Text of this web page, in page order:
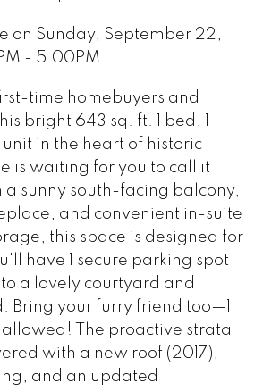
on Sunday, September 22,
- 5:00PM
time homebuyers and
bright 643 sq. ft. 1 bed, 1
in the heart of historic
is waiting for you to call it
a sunny south-facing balcony,
and convenient in-suite
this space is designed for
have 1 secure parking spot
a lovely courtyard and
Bring your furry friend too—1
allowed! The proactive strata
with a new roof (2017),
and an updated